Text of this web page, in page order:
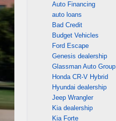
Auto Financing
auto loans
Bad Credit
Budget Vehicles
Ford Escape
Genesis dealership
Glassman Auto Group
Honda CR-V Hybrid
Hyundai dealership
Jeep Wrangler
Kia dealership
Kia Forte